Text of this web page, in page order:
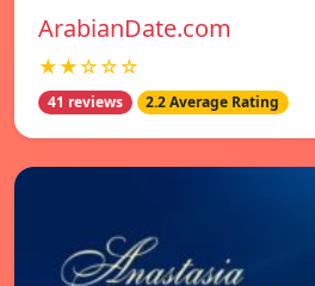
ArabianDate.com
★★☆☆☆
41 reviews 2.2 Average Rating